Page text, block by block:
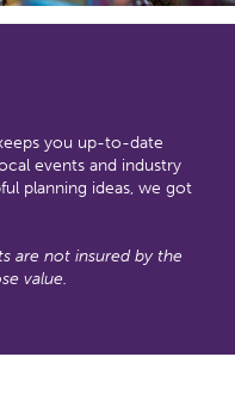
you up-to-date
events and industry
planning ideas, we got
are not insured by the
value.